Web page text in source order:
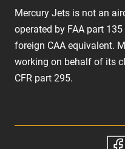
Mercury Jets is not an
operated by FAA part
foreign CAA equivalent.
working on behalf of its
CFR part 295.